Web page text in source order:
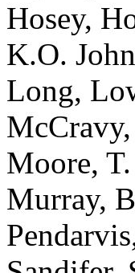
Hosey,
K.O.
Long,
Moore,
Murray,